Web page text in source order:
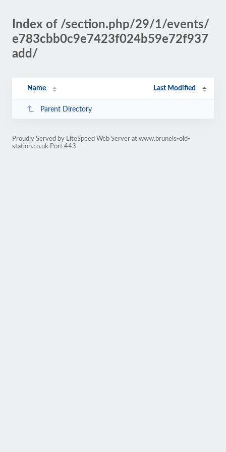
Index of /section.php/29/1/events/
e783cbb0c9e7423f024b59e72f937
add/
Name Last Modified
Parent Directory
Proudly Served by LiteSpeed Web Server at www.brunels-old-
station.co.uk Port 443